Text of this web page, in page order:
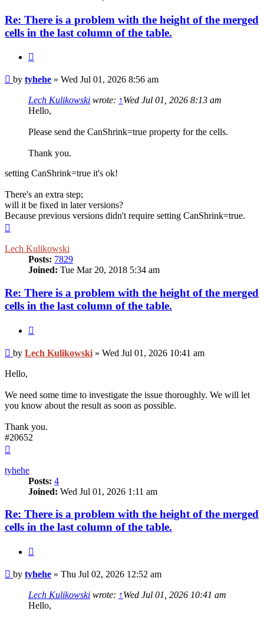
Re: There is a problem with the height of the merged
cells in the last column of the table.
Post
by tyhehe » Wed Jul 01, 2026 8:56 am
Lech Kulikowski wrote: ↑Wed Jul 01, 2026 8:13 am
Hello,
Please send the CanShrink=true property for the cells.
Thank you.
setting CanShrink=true it's ok!
There's an extra step;
will it be fixed in later versions?
Because previous versions didn't require setting CanShrink=true.
Lech Kulikowski
Posts: 7829
Joined: Tue Mar 20, 2018 5:34 am
Re: There is a problem with the height of the merged
cells in the last column of the table.
Post
by Lech Kulikowski » Wed Jul 01, 2026 10:41 am
Hello,
We need some time to investigate the issue thoroughly. We will let
you know about the result as soon as possible.
Thank you.
#20652
tyhehe
Posts: 4
Joined: Wed Jul 01, 2026 1:11 am
Re: There is a problem with the height of the merged
cells in the last column of the table.
Post
by tyhehe » Thu Jul 02, 2026 12:52 am
Lech Kulikowski wrote: ↑Wed Jul 01, 2026 10:41 am
Hello,